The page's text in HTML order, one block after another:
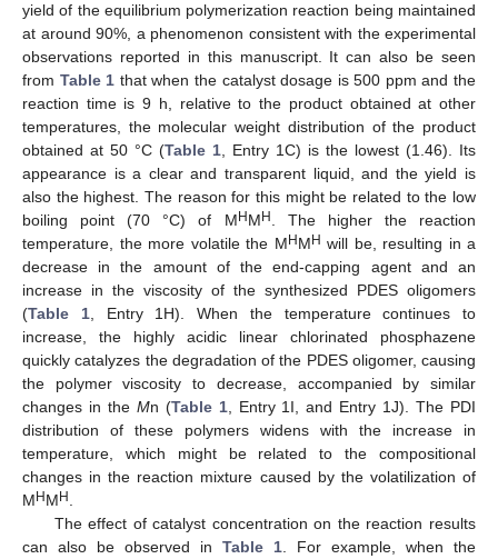
yield of the equilibrium polymerization reaction being maintained
at around 90%, a phenomenon consistent with the experimental
observations reported in this manuscript. It can also be seen
from Table 1 that when the catalyst dosage is 500 ppm and the
reaction time is 9 h, relative to the product obtained at other
temperatures, the molecular weight distribution of the product
obtained at 50 °C (Table 1 , Entry 1C) is the lowest (1.46). Its
appearance is a clear and transparent liquid, and the yield is
also the highest. The reason for this might be related to the low
boiling point (70 °C) of M H M H
. The higher the reaction
temperature, the more volatile the M H M H will be, resulting in a
decrease in the amount of the end-capping agent and an
increase in the viscosity of the synthesized PDES oligomers
(Table 1, Entry 1H). When the temperature continues to
increase, the highly acidic linear chlorinated phosphazene
quickly catalyzes the degradation of the PDES oligomer, causing
the polymer viscosity to decrease, accompanied by similar
changes in the Mn (Table 1, Entry 1I, and Entry 1J). The PDI
distribution of these polymers widens with the increase in
temperature, which might be related to the compositional
changes in the reaction mixture caused by the volatilization of
M H M H
The effect of catalyst concentration on the reaction results
can also be observed in Table 1 . For example, when the